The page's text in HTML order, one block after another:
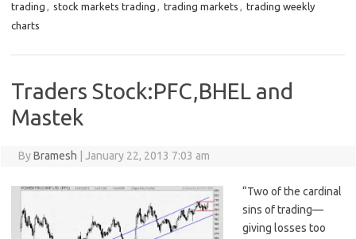
trading , stock markets trading , trading markets , trading weekly
charts
Traders Stock:PFC,BHEL and
Mastek
ByBramesh January 22, 2013 7:03 am
“Two of the cardinal
sins of trading—
giving losses too